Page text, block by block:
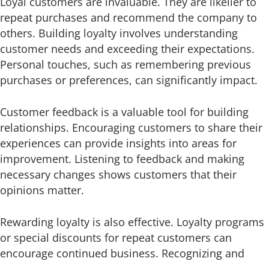
repeat purchases and recommend the company to
others. Building loyalty involves understanding
customer needs and exceeding their expectations.
Personal touches, such as remembering previous
purchases or preferences, can significantly impact.
Customer feedback is a valuable tool for building
relationships. Encouraging customers to share their
experiences can provide insights into areas for
improvement. Listening to feedback and making
necessary changes shows customers that their
opinions matter.
Rewarding loyalty is also effective. Loyalty programs
or special discounts for repeat customers can
encourage continued business. Recognizing and